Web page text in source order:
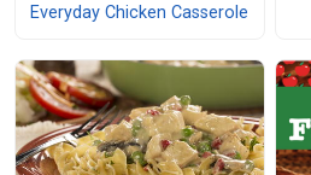
Everyday Chicken Casserole